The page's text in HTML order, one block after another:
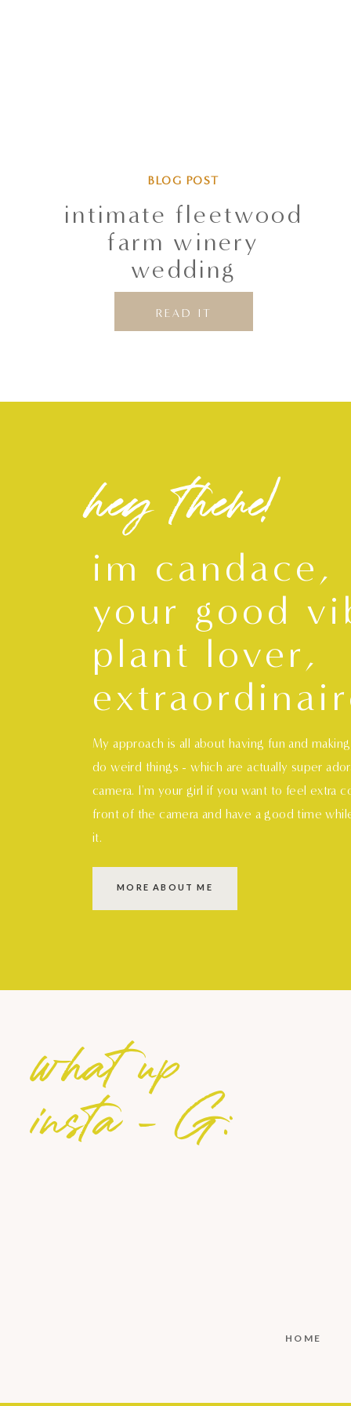
intimate fleetwood
farm winery
wedding
READ IT
BLOG POST
im candace,
your good
plant lover,
My approach is all about having fun and
do weird things - which are actually super
camera. I'm your girl if you want to feel extra
front of the camera and have a good time
it.
MORE ABOUT ME
hey there!
HOME
what up
insta - G: